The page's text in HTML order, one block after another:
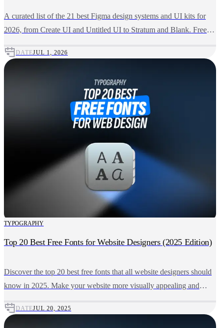
A curated list of the 21 best Figma design systems and UI kits for
2026, from Create UI and Untitled UI to Stratum and Blank. Free
DATEJUL 1, 2026
TYPOGRAPHY
Top 20 Best Free Fonts for Website Designers (2025 Edition)
Discover the top 20 best free fonts that all website designers should
know in 2025. Make your website more visually appealing and
DATEJUL 20, 2025